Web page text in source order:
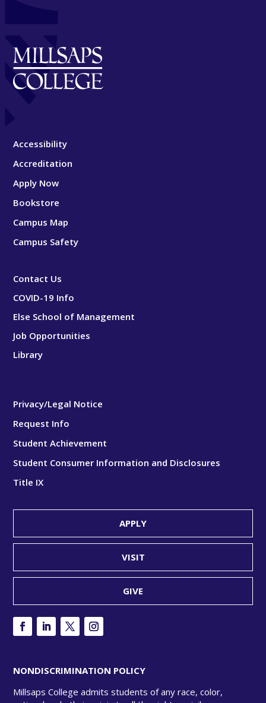
Accessibility
Accreditation
Apply Now
Bookstore
Campus Map
Campus Safety
Contact Us
COVID-19 Info
Else School of Management
Job Opportunities
Library
Privacy/Legal Notice
Request Info
Student Achievement
Student Consumer Information and Disclosures
Title IX
APPLY
VISIT
GIVE
NONDISCRIMINATION POLICY
Millsaps College admits students of any race, color,